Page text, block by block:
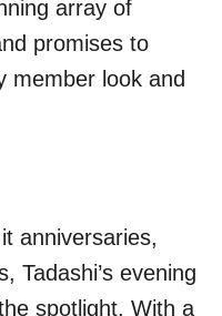
array of
promises to
member look and
anniversaries,
Tadashi’s evening
spotlight. With a